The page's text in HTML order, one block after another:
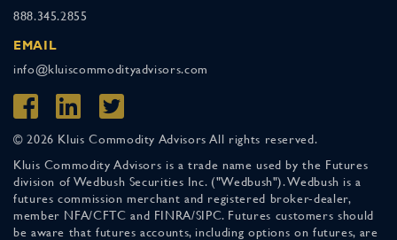
888.345.2855
EMAIL
info@kluiscommodityadvisors.com
© 2026 Kluis Commodity Advisors All rights reserved.
Kluis Commodity Advisors is a trade name used by the Futures
division of Wedbush Securities Inc. ("Wedbush"). Wedbush is a
futures commission merchant and registered broker-dealer,
member NFA/CFTC and FINRA/SIPC. Futures customers should
be aware that futures accounts, including options on futures, are